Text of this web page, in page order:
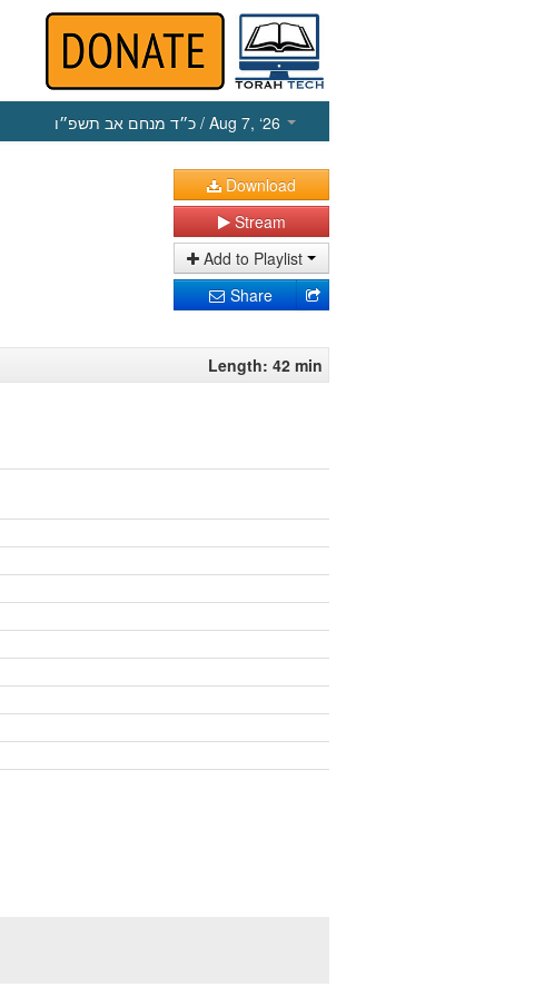
כ״ד מנחם אב תשפ״ו / Aug 7, ‘26
Download
Stream
Add to Playlist
Share
Length: 42 min